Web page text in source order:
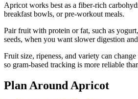
Apricot works best as a fiber-rich
breakfast bowls, or pre-workout meals.
Pair fruit with protein or fat, such as
seeds, when you want slower digestion
Fruit size, ripeness, and variety can
so gram-based tracking is more reliable
Plan Around Apricot